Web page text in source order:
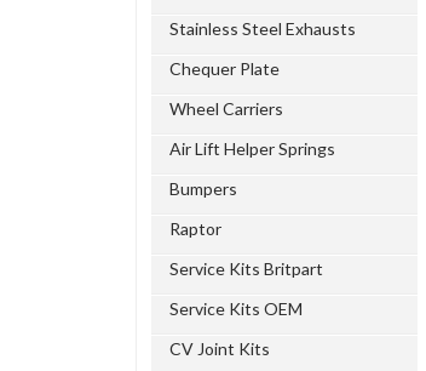
Stainless Steel Exhausts
Chequer Plate
Wheel Carriers
Air Lift Helper Springs
Bumpers
Raptor
Service Kits Britpart
Service Kits OEM
CV Joint Kits